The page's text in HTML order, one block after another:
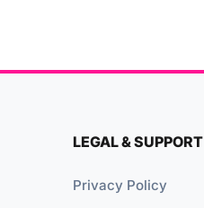
LEGAL & SUPPORT
Privacy Policy